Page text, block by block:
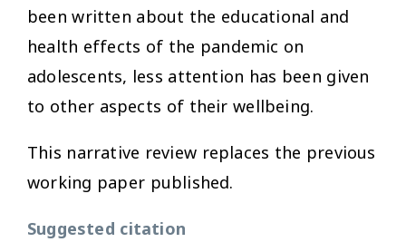
been written about the educational and
health effects of the pandemic on
adolescents, less attention has been given
to other aspects of their wellbeing.
This narrative review replaces the previous
working paper published.
Suggested citation